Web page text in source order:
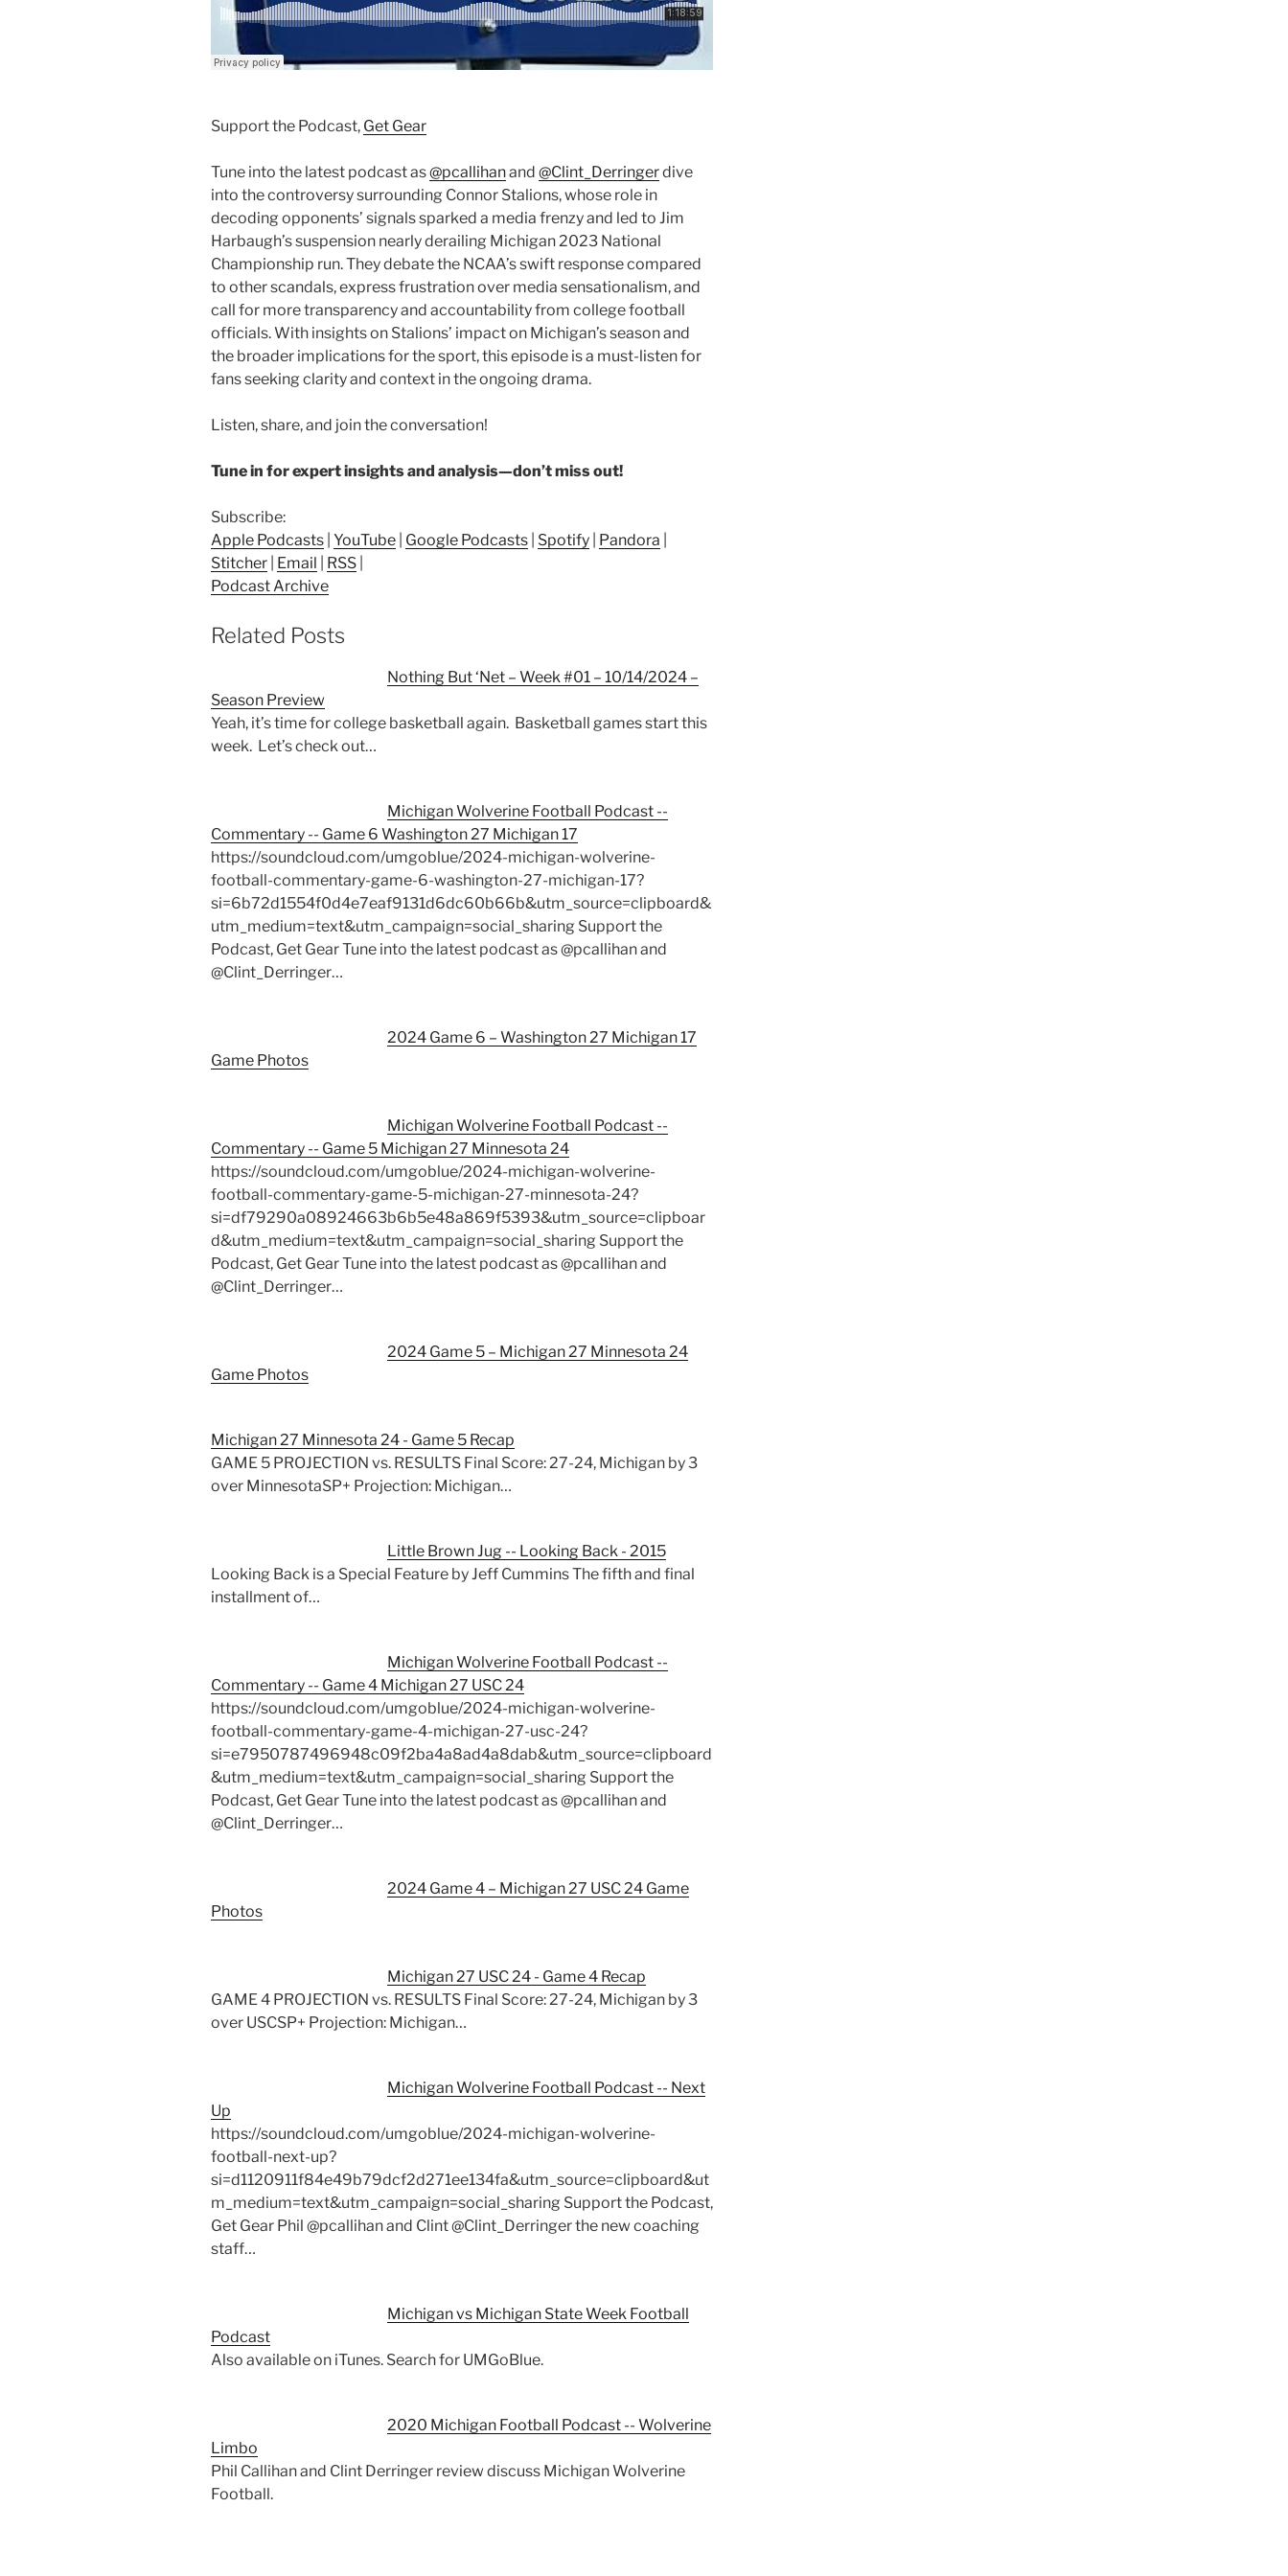
Support the Podcast, Get Gear
Tune into the latest podcast as@pcallihanand @Clint_Derringerdive
into the controversy surrounding Connor Stalions, whose role in
decoding opponents’ signals sparked a media frenzy and led to Jim
Harbaugh’s suspension nearly derailing Michigan 2023 National
Championship run. They debate the NCAA’s swift response compared
to other scandals, express frustration over media sensationalism, and
call for more transparency and accountability from college football
officials. With insights on Stalions’ impact on Michigan’s season and
the broader implications for the sport, this episode is a must-listen for
fans seeking clarity and context in the ongoing drama.
Listen, share, and join the conversation!
Tune in for expert insights and analysis—don’t miss out!
Subscribe:
Apple Podcasts YouTube Google Podcasts Spotify Pandora
Stitcher
Email RSS
Podcast Archive
Related Posts
Nothing But ‘Net – Week #01 – 10/14/2024 –
Season Preview
Yeah, it’s time for college basketball again. Basketball games start this
week. Let’s check out…
Michigan Wolverine Football Podcast --
Commentary -- Game 6 Washington 27 Michigan 17
https://soundcloud.com/umgoblue/2024-michigan-wolverine-
football-commentary-game-6-washington-27-michigan-17?
si=6b72d1554f0d4e7eaf9131d6dc60b66b&utm_source=clipboard&
utm_medium=text&utm_campaign=social_sharing Support the
Podcast, Get Gear Tune into the latest podcast as @pcallihan and
@Clint_Derringer…
2024 Game 6 – Washington 27 Michigan 17
Game Photos
Michigan Wolverine Football Podcast --
Commentary -- Game 5 Michigan 27 Minnesota 24
https://soundcloud.com/umgoblue/2024-michigan-wolverine-
football-commentary-game-5-michigan-27-minnesota-24?
si=df79290a08924663b6b5e48a869f5393&utm_source=clipboar
d&utm_medium=text&utm_campaign=social_sharing Support the
Podcast, Get Gear Tune into the latest podcast as @pcallihan and
@Clint_Derringer…
2024 Game 5 – Michigan 27 Minnesota 24
Game Photos
Michigan 27 Minnesota 24 - Game 5 Recap
GAME 5 PROJECTION vs. RESULTS Final Score: 27-24, Michigan by 3
over MinnesotaSP+ Projection: Michigan…
Little Brown Jug -- Looking Back - 2015
Looking Back is a Special Feature by Jeff Cummins The fifth and final
installment of…
Michigan Wolverine Football Podcast --
Commentary -- Game 4 Michigan 27 USC 24
https://soundcloud.com/umgoblue/2024-michigan-wolverine-
football-commentary-game-4-michigan-27-usc-24?
si=e7950787496948c09f2ba4a8ad4a8dab&utm_source=clipboard
&utm_medium=text&utm_campaign=social_sharing Support the
Podcast, Get Gear Tune into the latest podcast as @pcallihan and
@Clint_Derringer…
2024 Game 4 – Michigan 27 USC 24 Game
Photos
Michigan 27 USC 24 - Game 4 Recap
GAME 4 PROJECTION vs. RESULTS Final Score: 27-24, Michigan by 3
over USCSP+ Projection: Michigan…
Michigan Wolverine Football Podcast -- Next
Up
https://soundcloud.com/umgoblue/2024-michigan-wolverine-
football-next-up?
si=d1120911f84e49b79dcf2d271ee134fa&utm_source=clipboard&ut
m_medium=text&utm_campaign=social_sharing Support the Podcast,
Get Gear Phil @pcallihan and Clint @Clint_Derringer the new coaching
staff…
Michigan vs Michigan State Week Football
Podcast
Also available on iTunes. Search for UMGoBlue.
2020 Michigan Football Podcast -- Wolverine
Limbo
Phil Callihan and Clint Derringer review discuss Michigan Wolverine
Football.